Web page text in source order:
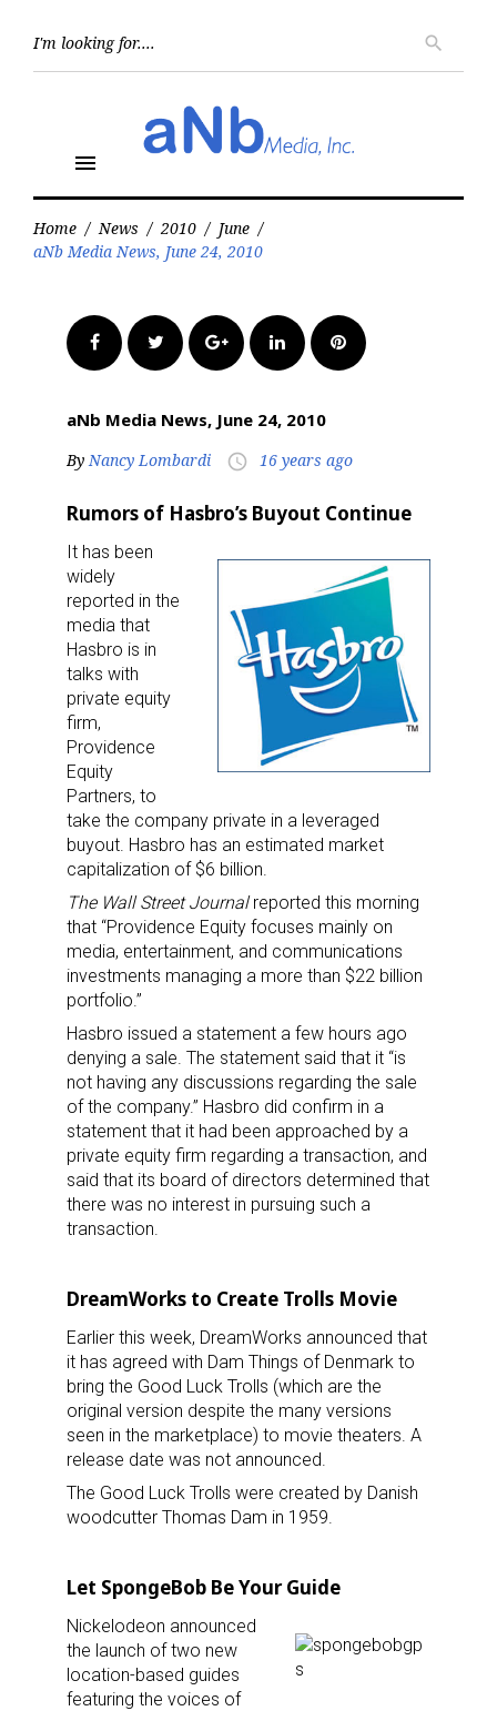
search
menu
Home / News / 2010 / June /
aNb Media News, June 24, 2010
FacebookTwitter Google+LinkedInPinterest
aNb Media News, June 24, 2010
By Nancy Lombardi access_time 16 years ago
Rumors of Hasbro’s Buyout Continue
It has been
widely
reported in the
media that
Hasbro is in
talks with
private equity
firm,
Providence
Equity
Partners, to
take the company private in a leveraged
buyout. Hasbro has an estimated market
capitalization of $6 billion.
The Wall Street Journalreported this morning
that “Providence Equity focuses mainly on
media, entertainment, and communications
investments managing a more than $22 billion
portfolio.”
Hasbro issued a statement a few hours ago
denying a sale. The statement said that it “is
not having any discussions regarding the sale
of the company.” Hasbro did confirm in a
statement that it had been approached by a
private equity firm regarding a transaction, and
said that its board of directors determined that
there was no interest in pursuing such a
transaction.
DreamWorks to Create Trolls Movie
Earlier this week, DreamWorks announced that
it has agreed with Dam Things of Denmark to
bring the Good Luck Trolls (which are the
original version despite the many versions
seen in the marketplace) to movie theaters. A
release date was not announced.
The Good Luck Trolls were created by Danish
woodcutter Thomas Dam in 1959.
Let SpongeBob Be Your Guide
Nickelodeon announced
the launch of two new
location-based guides
featuring the voices of